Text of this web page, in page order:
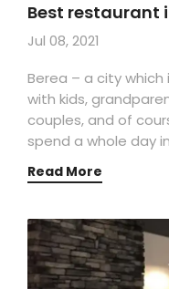
Best restaurant
Jul 08, 2021
Berea – a city
with kids,
couples, and of
spend a whole day
Read More